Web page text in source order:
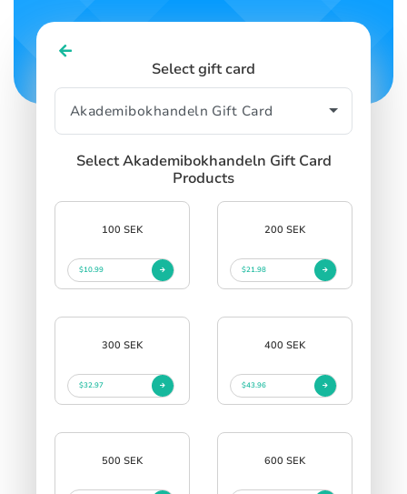
Select gift card
Select Akademibokhandeln Gift Card
Products
100 SEK
$10.99
200 SEK
$21.98
300 SEK
$32.97
400 SEK
$43.96
500 SEK 600 SEK